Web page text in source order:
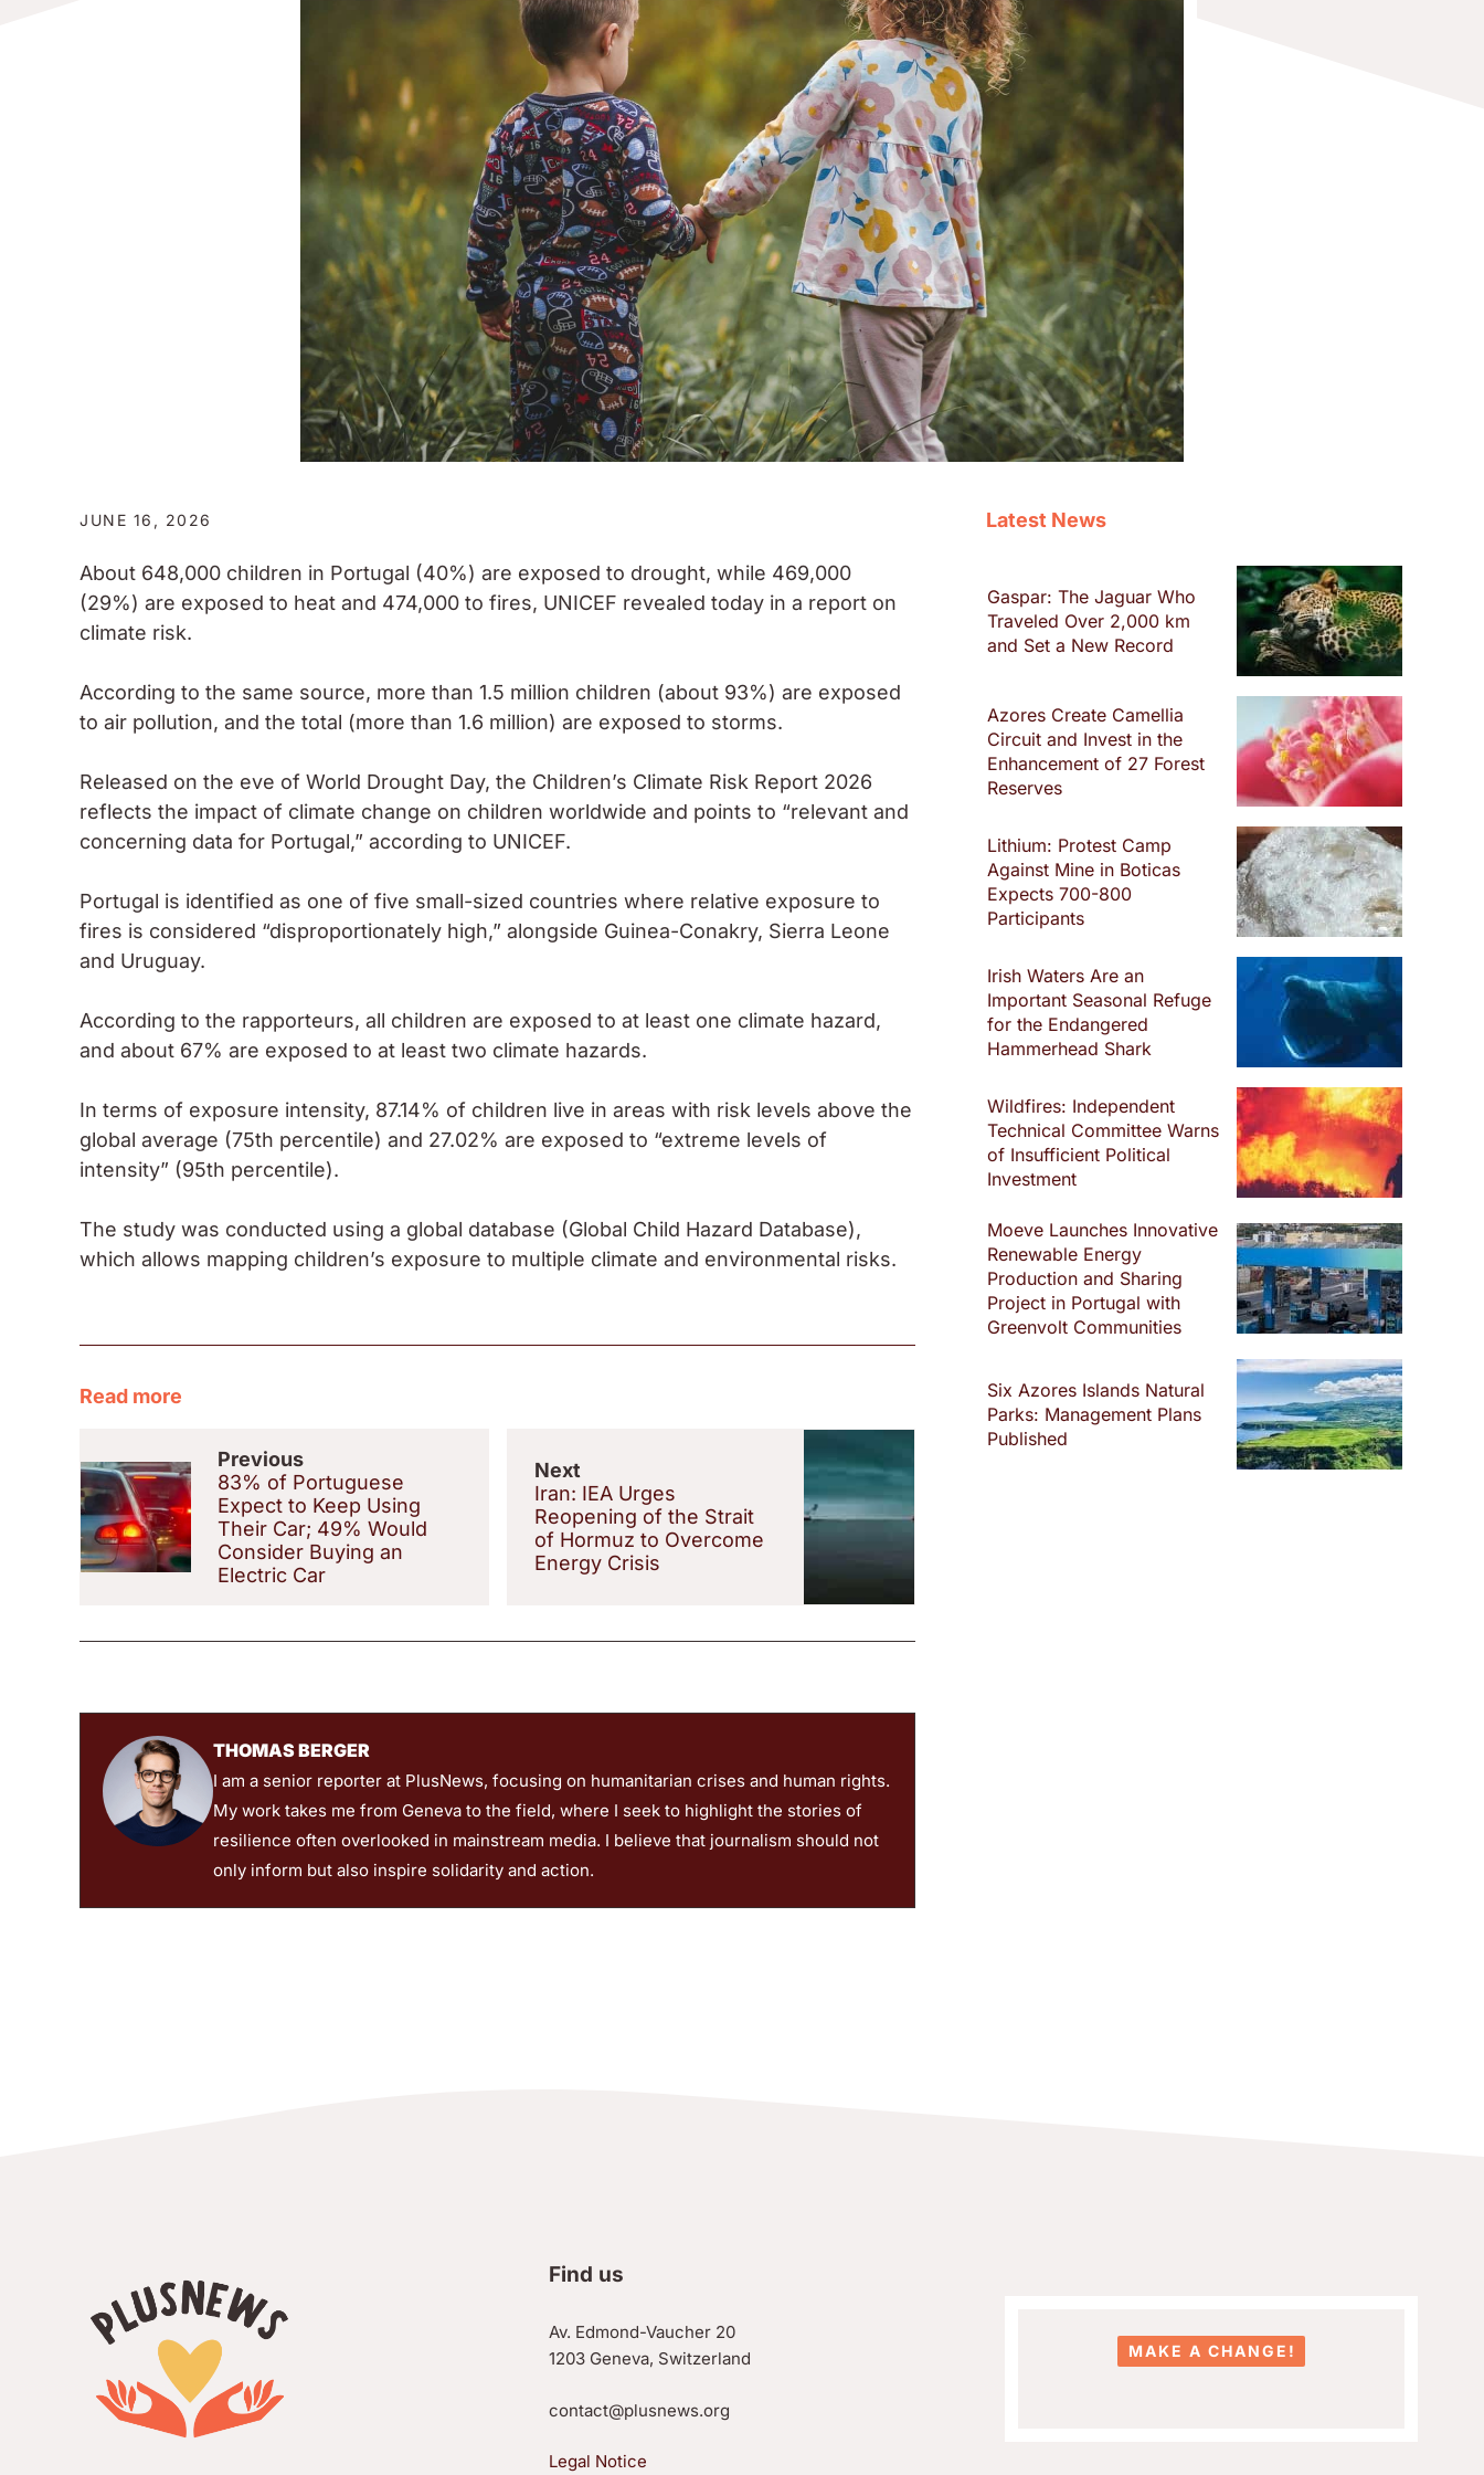
JUNE 16, 2026
About 648,000 children in Portugal (40%) are exposed to drought, while 469,000
(29%) are exposed to heat and 474,000 to fires, UNICEF revealed today in a report on
climate risk.
According to the same source, more than 1.5 million children (about 93%) are exposed
to air pollution, and the total (more than 1.6 million) are exposed to storms.
Released on the eve of World Drought Day, the Children’s Climate Risk Report 2026
reflects the impact of climate change on children worldwide and points to “relevant and
concerning data for Portugal,” according to UNICEF.
Portugal is identified as one of five small-sized countries where relative exposure to
fires is considered “disproportionately high,” alongside Guinea-Conakry, Sierra Leone
and Uruguay.
According to the rapporteurs, all children are exposed to at least one climate hazard,
and about 67% are exposed to at least two climate hazards.
In terms of exposure intensity, 87.14% of children live in areas with risk levels above the
global average (75th percentile) and 27.02% are exposed to “extreme levels of
intensity” (95th percentile).
The study was conducted using a global database (Global Child Hazard Database),
which allows mapping children’s exposure to multiple climate and environmental risks.
Read more
Previous
83% of Portuguese
Expect to Keep Using
Their Car; 49% Would
Consider Buying an
Electric Car
Next
Iran: IEA Urges
Reopening of the Strait
of Hormuz to Overcome
Energy Crisis
THOMAS BERGER
I am a senior reporter at PlusNews, focusing on humanitarian crises and human rights.
My work takes me from Geneva to the field, where I seek to highlight the stories of
resilience often overlooked in mainstream media. I believe that journalism should not
only inform but also inspire solidarity and action.
Latest News
Gaspar: The Jaguar Who
Traveled Over 2,000 km
and Set a New Record
Azores Create Camellia
Circuit and Invest in the
Enhancement of 27 Forest
Reserves
Lithium: Protest Camp
Against Mine in Boticas
Expects 700-800
Participants
Irish Waters Are an
Important Seasonal Refuge
for the Endangered
Hammerhead Shark
Wildfires: Independent
Technical Committee Warns
of Insufficient Political
Investment
Moeve Launches Innovative
Renewable Energy
Production and Sharing
Project in Portugal with
Greenvolt Communities
Six Azores Islands Natural
Parks: Management Plans
Published
Find us
Av. Edmond-Vaucher 20
1203 Geneva, Switzerland
contact@plusnews.org
Legal Notice
MAKE A CHANGE!